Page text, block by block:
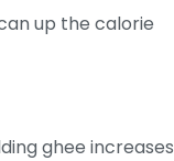
up the calorie
ghee increases